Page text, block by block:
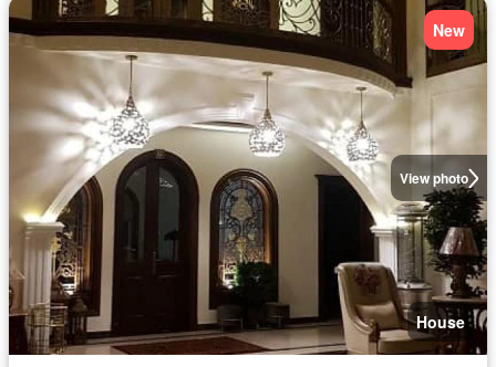
View photo
New
House